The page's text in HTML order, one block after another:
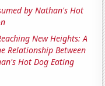
by Nathan's Hot
New Heights: A
Relationship Between
Hot Dog Eating